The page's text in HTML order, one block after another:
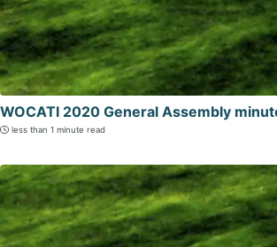
WOCATI 2020 General Assembly
less than 1 minute read